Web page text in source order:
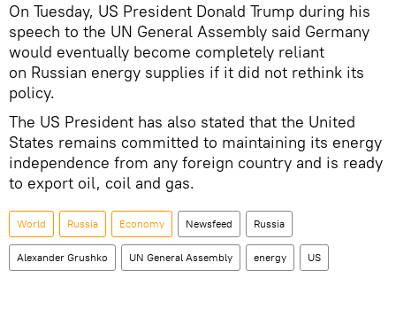
On Tuesday, US President Donald Trump during his
speech to the UN General Assembly said Germany
would eventually become completely reliant
on Russian energy supplies if it did not rethink its
policy.
The US President has also stated that the United
States remains committed to maintaining its energy
independence from any foreign country and is ready
to export oil, coil and gas.
World Russia Economy Newsfeed Russia
Alexander Grushko UN General Assembly energy US